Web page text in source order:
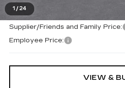
1 /24
Supplier/Friends and Family Price:
Employee Price:
VIEW &